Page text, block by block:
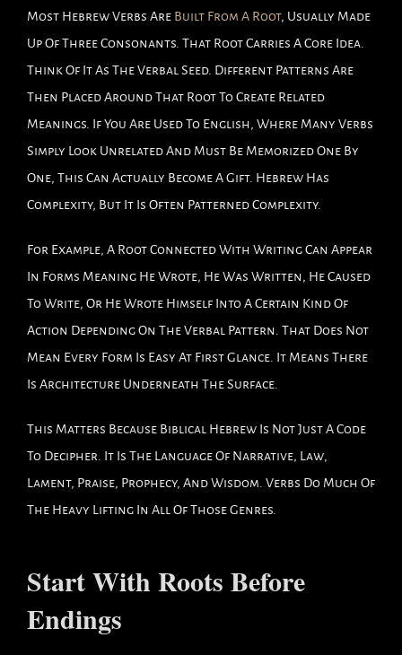
Most Hebrew Verbs Are Built From A Root, Usually Made
Up Of Three Consonants. That Root Carries A Core Idea.
Think Of It As The Verbal Seed. Different Patterns Are
Then Placed Around That Root To Create Related
Meanings. If You Are Used To English, Where Many Verbs
Simply Look Unrelated And Must Be Memorized One By
One, This Can Actually Become A Gift. Hebrew Has
Complexity, But It Is Often Patterned Complexity.
For Example, A Root Connected With Writing Can Appear
In Forms Meaning He Wrote, He Was Written, He Caused
To Write, Or He Wrote Himself Into A Certain Kind Of
Action Depending On The Verbal Pattern. That Does Not
Mean Every Form Is Easy At First Glance. It Means There
Is Architecture Underneath The Surface.
This Matters Because Biblical Hebrew Is Not Just A Code
To Decipher. It Is The Language Of Narrative, Law,
Lament, Praise, Prophecy, And Wisdom. Verbs Do Much Of
The Heavy Lifting In All Of Those Genres.
Start With Roots Before
Endings